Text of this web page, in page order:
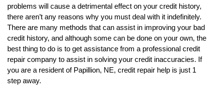
problems will cause a detrimental effect on your credit history,
there aren’t any reasons why you must deal with it indefinitely.
There are many methods that can assist in improving your bad
credit history, and although some can be done on your own, the
best thing to do is to get assistance from a professional credit
repair company to assist in solving your credit inaccuracies. If
you are a resident of Papillion, NE, credit repair help is just 1
step away.